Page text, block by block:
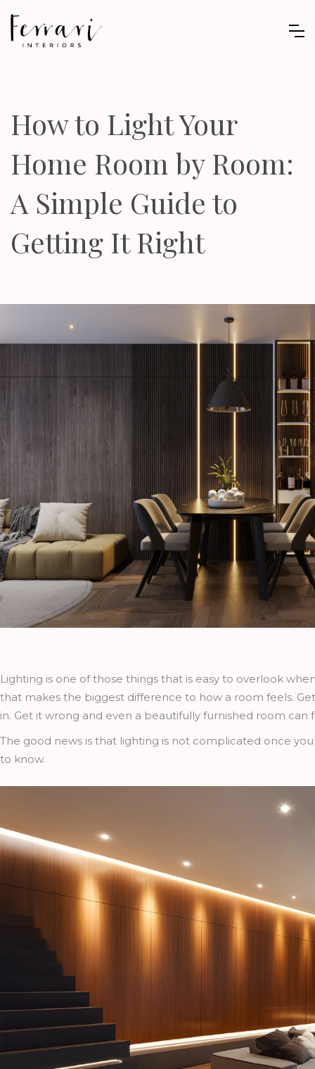
How to Light Your
Home Room by Room:
A Simple Guide to
Getting It Right
Lighting is one of those things that is easy to overlook
that makes the biggest difference to how a room feels.
in. Get it wrong and even a beautifully furnished room
The good news is that lighting is not complicated once
to know.